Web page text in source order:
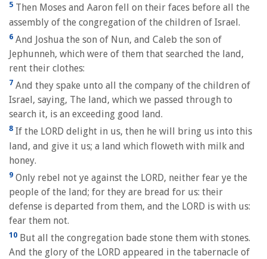
5 Then Moses and Aaron fell on their faces before all the
assembly of the congregation of the children of Israel.
6 And Joshua the son of Nun, and Caleb the son of
Jephunneh, which were of them that searched the land,
rent their clothes:
7 And they spake unto all the company of the children of
Israel, saying, The land, which we passed through to
search it, is an exceeding good land.
8 If the LORD delight in us, then he will bring us into this
land, and give it us; a land which floweth with milk and
honey.
9 Only rebel not ye against the LORD, neither fear ye the
people of the land; for they are bread for us: their
defense is departed from them, and the LORD is with us:
fear them not.
10 But all the congregation bade stone them with stones.
And the glory of the LORD appeared in the tabernacle of